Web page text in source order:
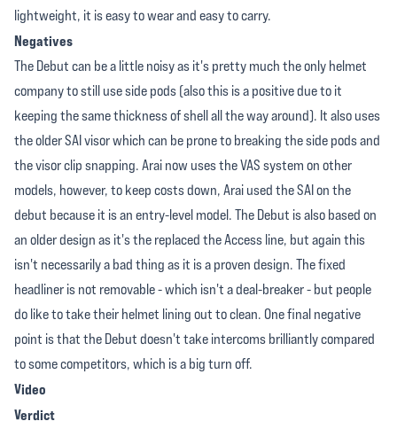
lightweight, it is easy to wear and easy to carry.
Negatives
The Debut can be a little noisy as it's pretty much the only helmet
company to still use side pods (also this is a positive due to it
keeping the same thickness of shell all the way around). It also uses
the older SAI visor which can be prone to breaking the side pods and
the visor clip snapping. Arai now uses the VAS system on other
models, however, to keep costs down, Arai used the SAI on the
debut because it is an entry-level model. The Debut is also based on
an older design as it's the replaced the Access line, but again this
isn't necessarily a bad thing as it is a proven design. The fixed
headliner is not removable - which isn't a deal-breaker - but people
do like to take their helmet lining out to clean. One final negative
point is that the Debut doesn't take intercoms brilliantly compared
to some competitors, which is a big turn off.
Video
Verdict